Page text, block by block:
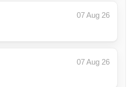
07 Aug 26
07 Aug 26